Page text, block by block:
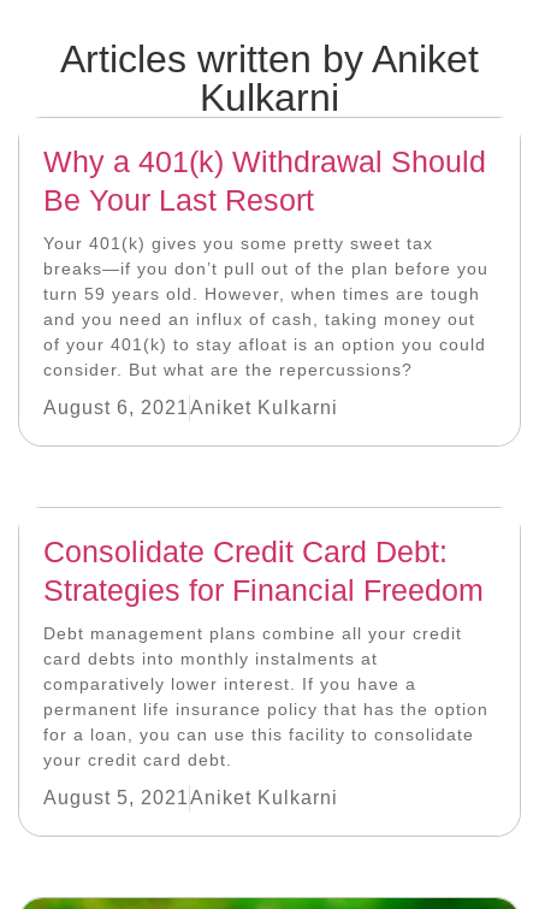
Articles written byAniket
Kulkarni
Why a 401(k) Withdrawal Should
Be Your Last Resort
Your 401(k) gives you some pretty sweet tax
breaks—if you don’t pull out of the plan before you
turn 59 years old. However, when times are tough
and you need an influx of cash, taking money out
of your 401(k) to stay afloat is an option you could
consider. But what are the repercussions?
August 6, 2021Aniket Kulkarni
Consolidate Credit Card Debt:
Strategies for Financial Freedom
Debt management plans combine all your credit
card debts into monthly instalments at
comparatively lower interest. If you have a
permanent life insurance policy that has the option
for a loan, you can use this facility to consolidate
your credit card debt.
August 5, 2021Aniket Kulkarni